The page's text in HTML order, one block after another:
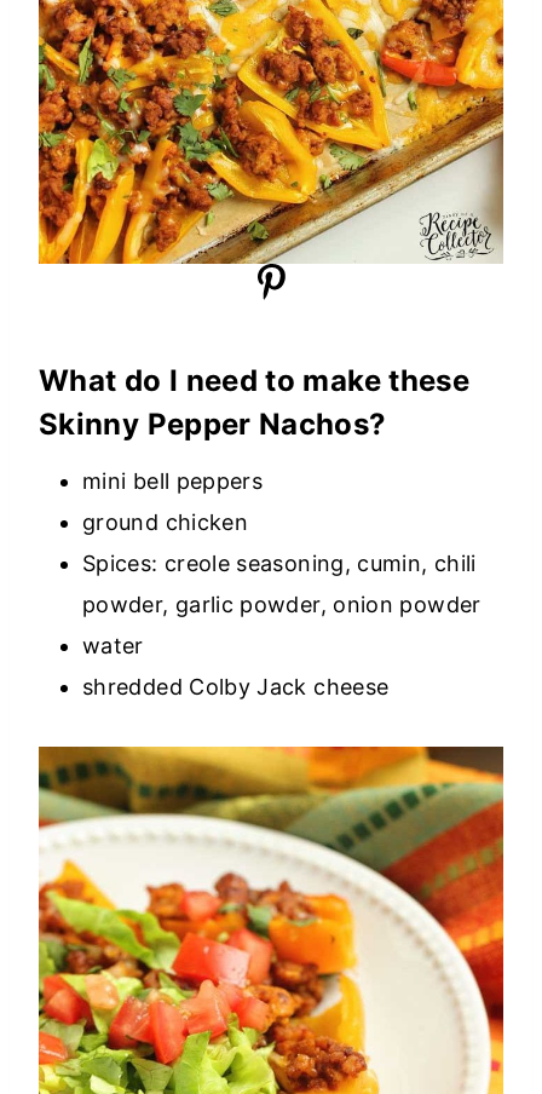
What do I need to make these
Skinny Pepper Nachos?
mini bell peppers
ground chicken
Spices: creole seasoning, cumin, chili
powder, garlic powder, onion powder
water
shredded Colby Jack cheese